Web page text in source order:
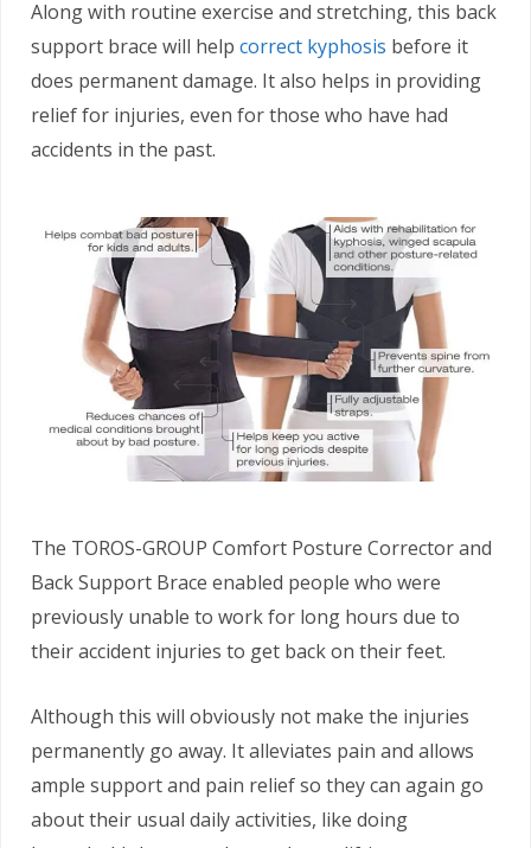
Along with routine exercise and stretching, this back
support brace will help correct kyphosis before it
does permanent damage. It also helps in providing
relief for injuries, even for those who have had
accidents in the past.
The TOROS-GROUP Comfort Posture Corrector and
Back Support Brace enabled people who were
previously unable to work for long hours due to
their accident injuries to get back on their feet.
Although this will obviously not make the injuries
permanently go away. It alleviates pain and allows
ample support and pain relief so they can again go
about their usual daily activities, like doing